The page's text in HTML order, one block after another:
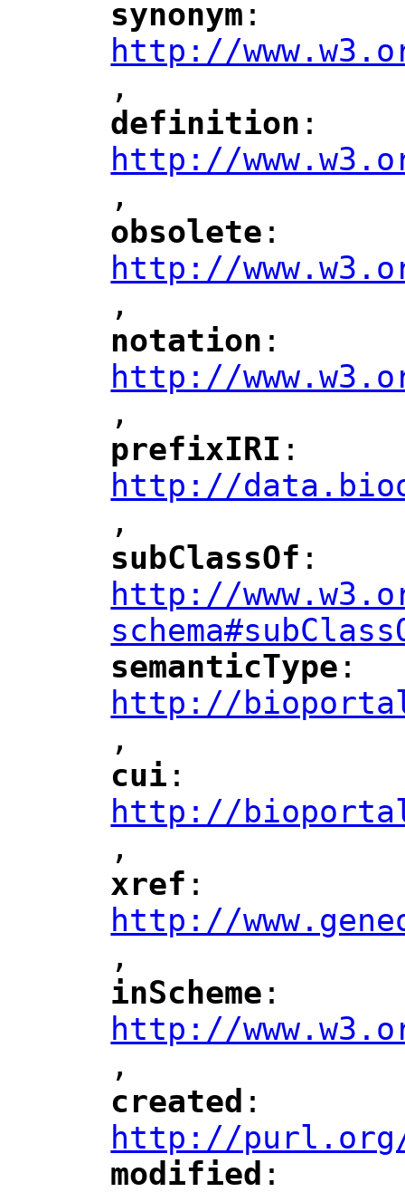
"
synonym ":
http://
",
"
definition ":
http://
",
"
obsolete ":
http://
,
notation ":
http://
",
"
prefixIRI ":
http://
",
"
subClassOf ":
http://
"
semanticType ":
http://
",
"
cui ":
http://
",
"
xref ":
http://
",
"
inScheme ":
http://
",
"
created ":
http://purl.org/
modified ":